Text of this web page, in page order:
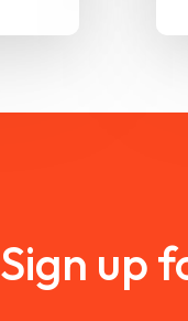
Sign up